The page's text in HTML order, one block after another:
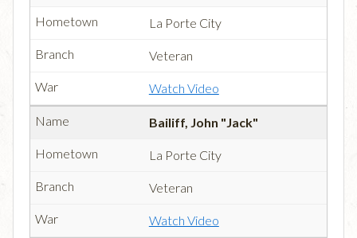
La Porte City
Veteran
Watch Video
Bailiff, John "Jack"
La Porte City
Veteran
Watch Video